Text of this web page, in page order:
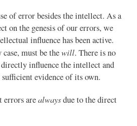
of error besides the intellect. As a
on the genesis of our errors, we
influence has been active.
must be thewill. There is no
influence the intellect and
evidence of its own.
errors arealwaysdue to the direct